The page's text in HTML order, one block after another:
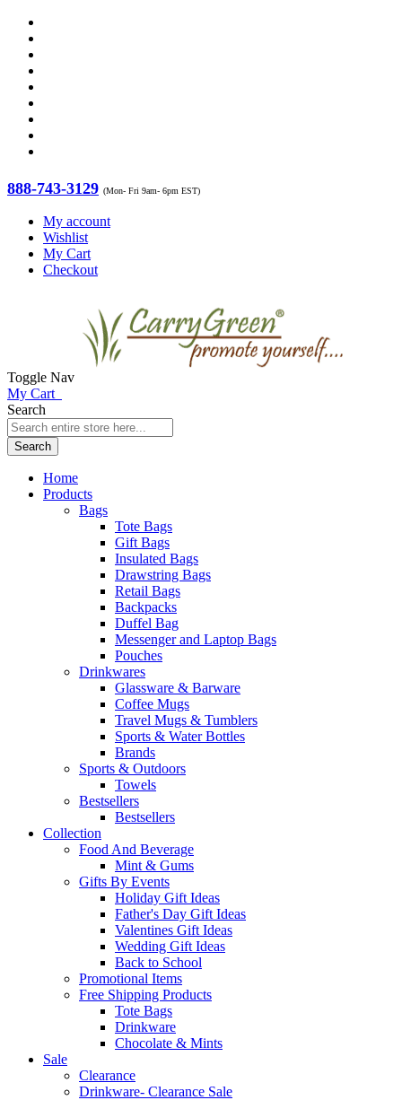
888-743-3129 (Mon- Fri 9am- 6pm EST)
My account
Wishlist
My Cart
Checkout
Toggle Nav
My Cart
Search
Search
Home
Products
Bags
Tote Bags
Gift Bags
Insulated Bags
Drawstring Bags
Retail Bags
Backpacks
Duffel Bag
Messenger and Laptop Bags
Pouches
Drinkwares
Glassware & Barware
Coffee Mugs
Travel Mugs & Tumblers
Sports & Water Bottles
Brands
Sports & Outdoors
Towels
Bestsellers
Bestsellers
Collection
Food And Beverage
Mint & Gums
Gifts By Events
Holiday Gift Ideas
Father's Day Gift Ideas
Valentines Gift Ideas
Wedding Gift Ideas
Back to School
Promotional Items
Free Shipping Products
Tote Bags
Drinkware
Chocolate & Mints
Sale
Clearance
Drinkware- Clearance Sale